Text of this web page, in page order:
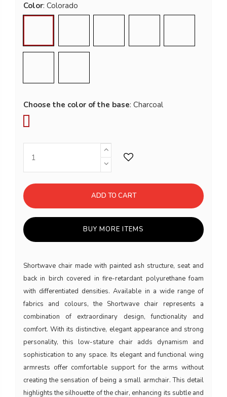
Color
Choose the color of the base
ADD TO CART
BUY MORE ITEMS
Shortwave chair made with painted ash structure, seat and
back in birch covered in fire-retardant polyurethane foam
with differentiated densities. Available in a wide range of
fabrics and colours, the Shortwave chair represents a
combination of extraordinary design, functionality and
comfort. With its distinctive, elegant appearance and strong
personality, this low-stature chair adds dynamism and
sophistication to any space. Its elegant and functional wing
armrests offer comfortable support for the arms without
creating the sensation of being a small armchair. This detail
highlights the silhouette of the chair, enhancing its subtle and